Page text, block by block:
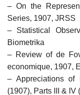
– On the
Series, 1907, JRSS
– Statistical
Biometrika
– Review of de
economique, 1907,
– Appreciations of
(1907), Parts III & IV